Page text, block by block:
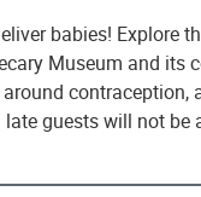
babies! Explore
Museum and
contraception,
guests will not